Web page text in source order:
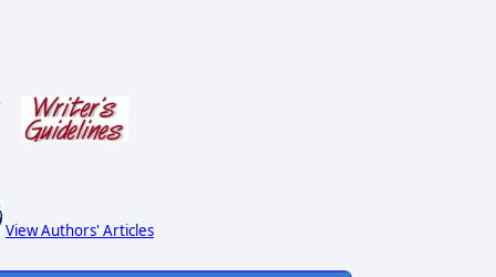
View Authors' Articles